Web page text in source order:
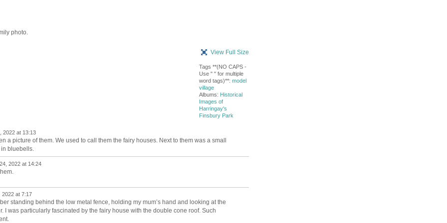
photo.
View Full Size
Tags **(NO CAPS -
Use " " for multiple
word tags)**: model
village
Albums: Historical
Images of
Harringay's
Finsbury Park
2022 at 13:13
a picture of them. We used to call them the fairy houses. Next to them was a small
bluebells.
2022 at 14:24
at 7:17
standing behind the low metal fence, holding my mum’s hand and looking at the
I was particularly fascinated by the fairy house with the double cone roof. Such